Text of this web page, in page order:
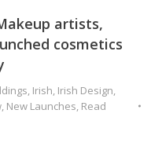
artists,
cosmetics
, Irish, Irish Design,
, New Launches, Read